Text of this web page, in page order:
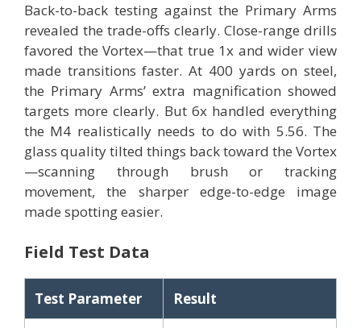
Back-to-back testing against the Primary Arms
revealed the trade-offs clearly. Close-range drills
favored the Vortex—that true 1x and wider view
made transitions faster. At 400 yards on steel,
the Primary Arms’ extra magnification showed
targets more clearly. But 6x handled everything
the M4 realistically needs to do with 5.56. The
glass quality tilted things back toward the Vortex
—scanning through brush or tracking
movement, the sharper edge-to-edge image
made spotting easier.
Field Test Data
Test Parameter Result